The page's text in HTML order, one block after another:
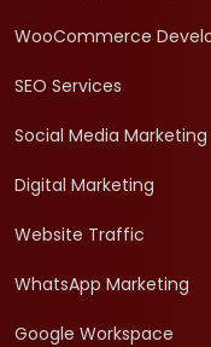
WooCommerce
SEO Services
Social Media Marketing
Digital Marketing
Website Traffic
WhatsApp Marketing
Google Workspace